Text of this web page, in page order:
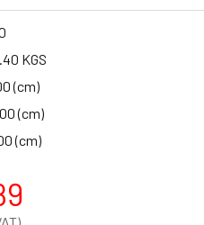
KGS
(cm)
(cm)
(cm)